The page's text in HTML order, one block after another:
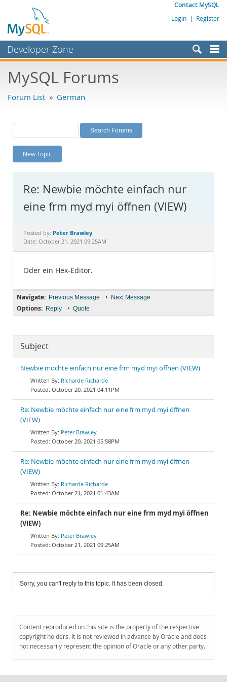
Contact MySQL
Login | Register
Developer Zone
Bugs
Labs
Planet MySQL
News and Events
MySQL.com
Downloads
Documentation
MySQL Forums
Forum List » German
New Topic
Re: Newbie möchte einfach nur
eine frm myd myi öffnen (VIEW)
Posted by: Peter Brawley
Date: October 21, 2021 09:25AM
Oder ein Hex-Editor.
Navigate: Previous Message • Next Message
Options: Reply • Quote
Subject
Newbie möchte einfach nur eine frm myd myi öffnen (VIEW)
Richarde Richarde
October 20, 2021 04:11PM
Re: Newbie möchte einfach nur eine frm myd myi öffnen
(VIEW)
Peter Brawley
October 20, 2021 05:58PM
Re: Newbie möchte einfach nur eine frm myd myi öffnen
(VIEW)
Richarde Richarde
October 21, 2021 01:43AM
Re: Newbie möchte einfach nur eine frm myd myi öffnen
(VIEW)
Peter Brawley
October 21, 2021 09:25AM
Sorry, you can't reply to this topic. It has been closed.
Content reproduced on this site is the property of the respective
copyright holders. It is not reviewed in advance by Oracle and does
not necessarily represent the opinion of Oracle or any other party.